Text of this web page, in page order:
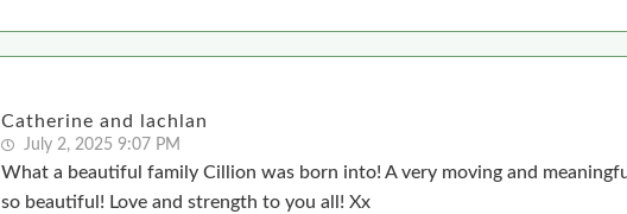
Catherine and lachlan
July 2, 2025 9:07 PM
What a beautiful family Cillion was born into! A very moving and
so beautiful! Love and strength to you all! Xx